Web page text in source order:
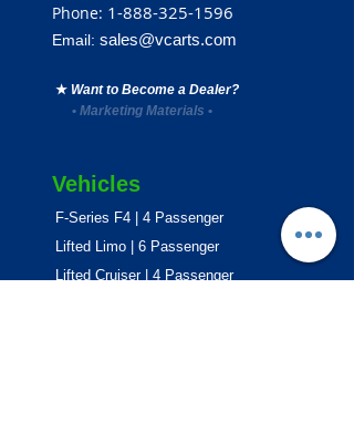
Phone: 1-888-325-1596
Email: sales@vcarts.com
★ Want to Become a Dealer?
• Marketing Materials •
Vehicles
F-Series F4 | 4 Passenger
Lifted Limo | 6 Passenger
Lifted Cruiser | 4 Passenger